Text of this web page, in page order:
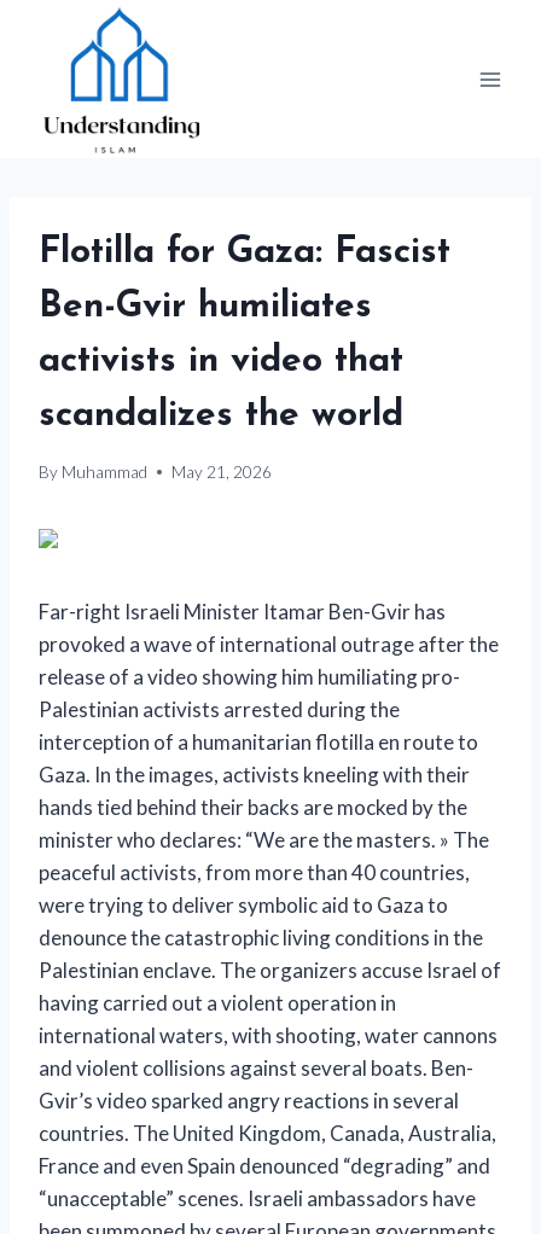
Flotilla for Gaza: Fascist
Ben-Gvir humiliates
activists in video that
scandalizes the world
By Muhammad May 21, 2026
Far-right Israeli Minister Itamar Ben-Gvir has
provoked a wave of international outrage after the
release of a video showing him humiliating pro-
Palestinian activists arrested during the
interception of a humanitarian flotilla en route to
Gaza. In the images, activists kneeling with their
hands tied behind their backs are mocked by the
minister who declares: “We are the masters. » The
peaceful activists, from more than 40 countries,
were trying to deliver symbolic aid to Gaza to
denounce the catastrophic living conditions in the
Palestinian enclave. The organizers accuse Israel of
having carried out a violent operation in
international waters, with shooting, water cannons
and violent collisions against several boats. Ben-
Gvir’s video sparked angry reactions in several
countries. The United Kingdom, Canada, Australia,
France and even Spain denounced “degrading” and
“unacceptable” scenes. Israeli ambassadors have